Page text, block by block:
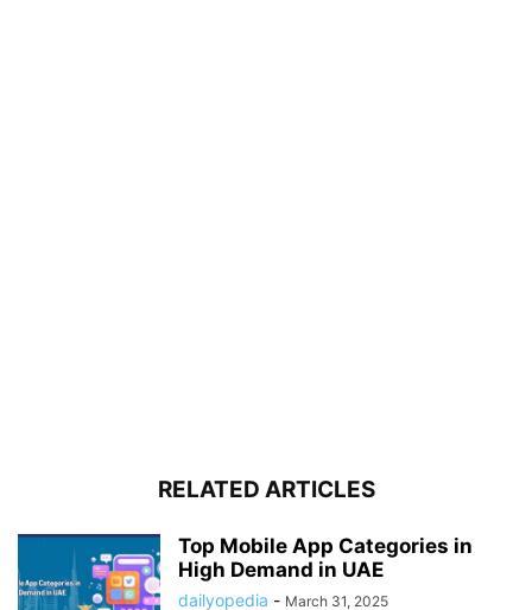
RELATED ARTICLES
Top Mobile App Categories in
High Demand in UAE
dailyopedia - March 31, 2025